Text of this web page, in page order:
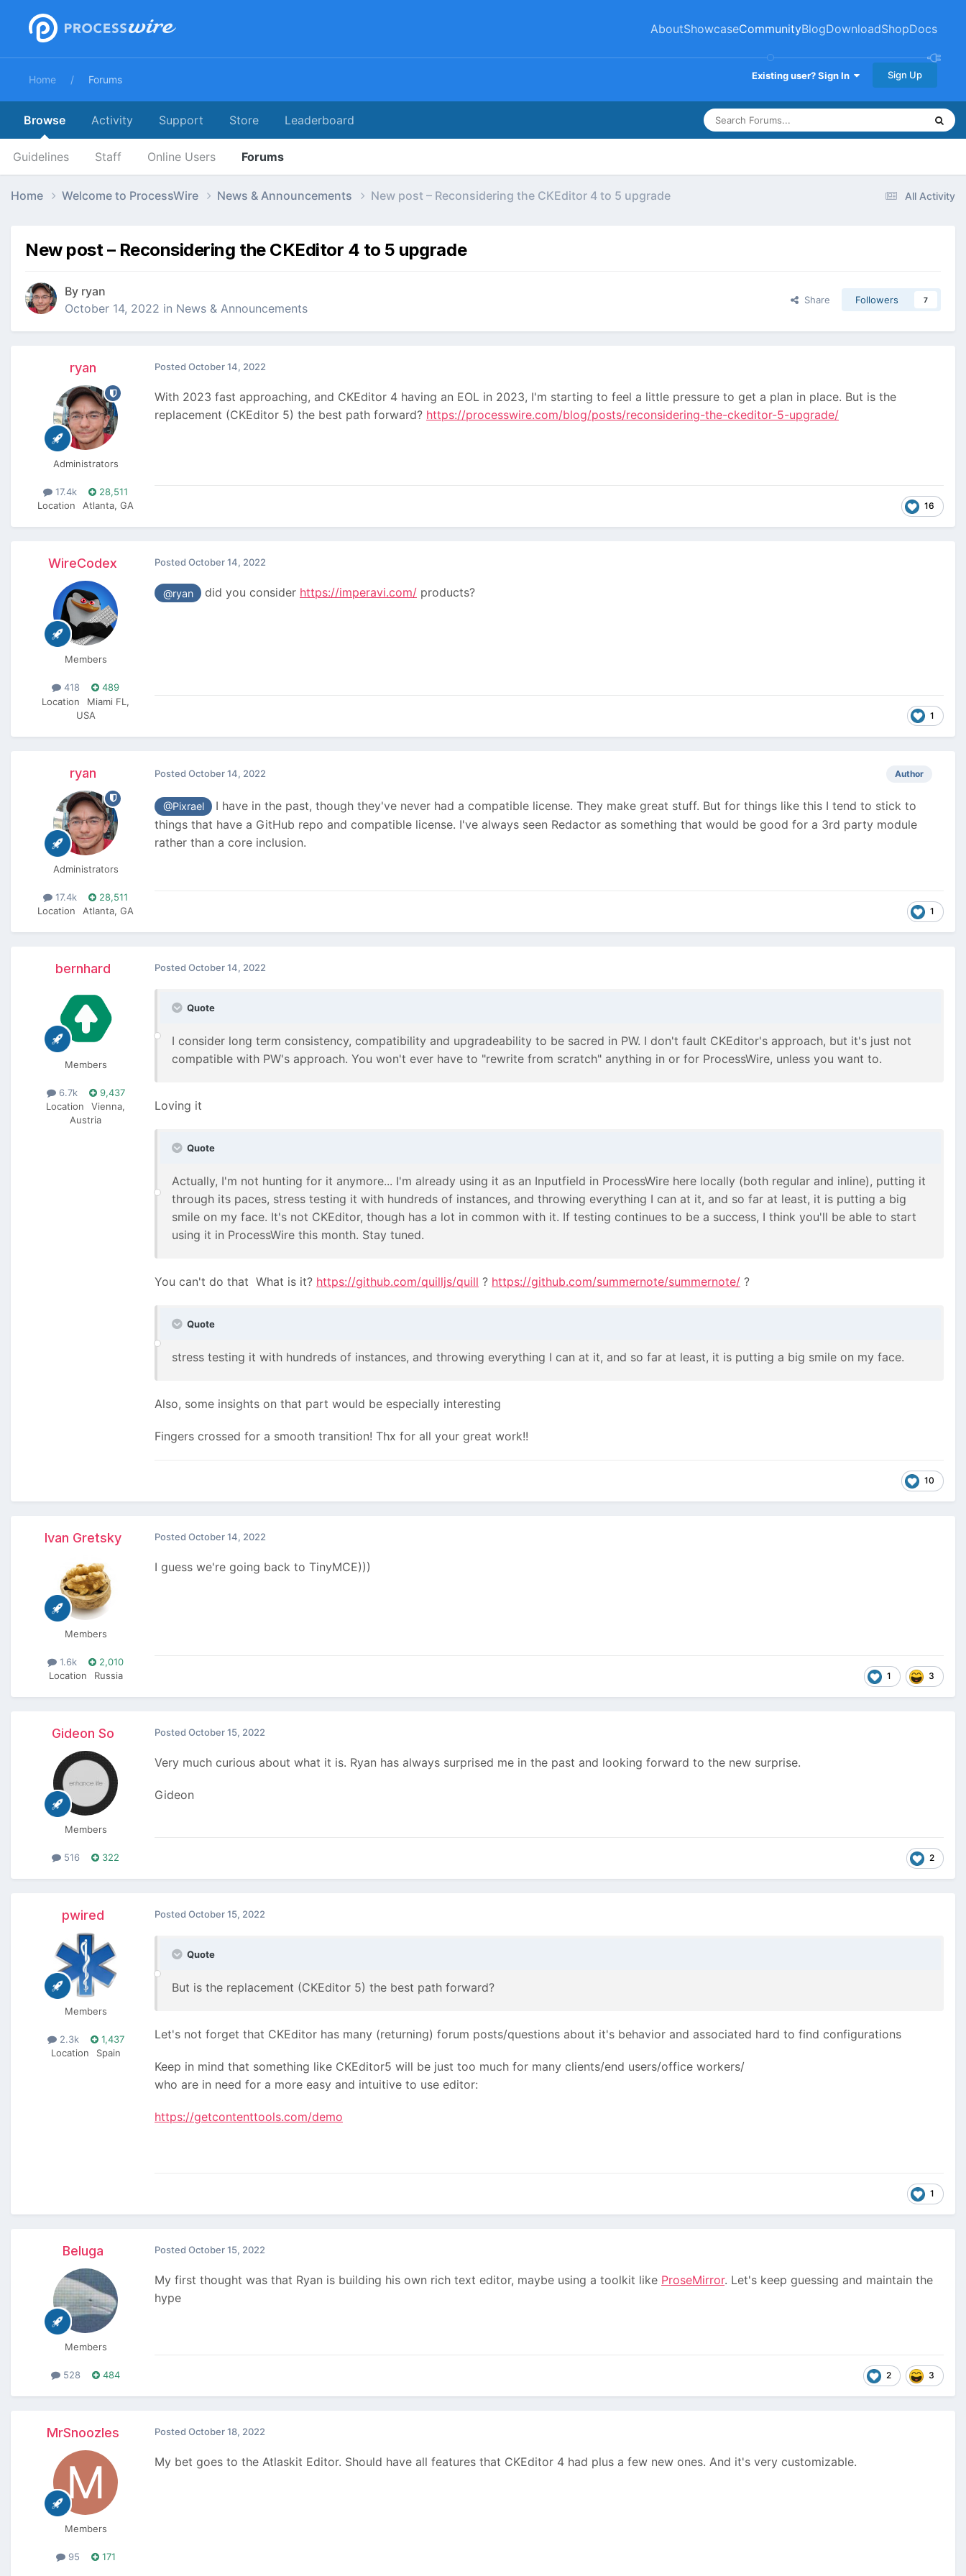
AboutShowcaseCommunityBlogDownloadShopDocs
Existing user? Sign In Sign Up
Home Forums
Browse
Guidelines Staff Online Users Forums
Activity Support Store Leaderboard
All Activity
Home Welcome to ProcessWire News & Announcements New post – Reconsidering the CKEditor 4 to 5 upgrade
New post – Reconsidering the CKEditor 4 to 5 upgrade
By ryan
October 14, 2022 in News & Announcements
Share Followers 7
ryan
Administrators
17.4k
28,511
Location
Atlanta, GA
Posted October 14, 2022
With 2023 fast approaching, and CKEditor 4 having an EOL in 2023, I'm starting to feel a little pressure to get a plan in place. But is the
replacement (CKEditor 5) the best path forward? https://processwire.com/blog/posts/reconsidering-the-ckeditor-5-upgrade/
16
WireCodex
Members
418
489
Location
Miami FL,
USA
Posted October 14, 2022
@ryan did you consider https://imperavi.com/ products?
1
ryan
Administrators
17.4k
28,511
Location
Atlanta, GA
Author
Posted October 14, 2022
@Pixrael
I have in the past, though they've never had a compatible license. They make great stuff. But for things like this I tend to stick to
things that have a GitHub repo and compatible license. I've always seen Redactor as something that would be good for a 3rd party module
rather than a core inclusion.
1
bernhard
Members
6.7k
9,437
Location
Vienna,
Austria
Posted October 14, 2022
Quote
I consider long term consistency, compatibility and upgradeability to be sacred in PW. I don't fault CKEditor's approach, but it's just not
compatible with PW's approach. You won't ever have to "rewrite from scratch" anything in or for ProcessWire, unless you want to.
Loving it
Quote
Actually, I'm not hunting for it anymore... I'm already using it as an Inputfield in ProcessWire here locally (both regular and inline), putting it
through its paces, stress testing it with hundreds of instances, and throwing everything I can at it, and so far at least, it is putting a big
smile on my face. It's not CKEditor, though has a lot in common with it. If testing continues to be a success, I think you'll be able to start
using it in ProcessWire this month. Stay tuned.
You can't do that What is it? https://github.com/quilljs/quill ? https://github.com/summernote/summernote/ ?
Quote
stress testing it with hundreds of instances, and throwing everything I can at it, and so far at least, it is putting a big smile on my face.
Also, some insights on that part would be especially interesting
Fingers crossed for a smooth transition! Thx for all your great work!!
10
Ivan Gretsky
Members
1.6k
2,010
Location
Russia
Posted October 14, 2022
I guess we're going back to TinyMCE)))
1 3
Gideon So
Members
516 322
Posted October 15, 2022
Very much curious about what it is. Ryan has always surprised me in the past and looking forward to the new surprise.
Gideon
2
pwired
Members
2.3k
1,437
Location
Spain
Posted October 15, 2022
Quote
But is the replacement (CKEditor 5) the best path forward?
Let's not forget that CKEditor has many (returning) forum posts/questions about it's behavior and associated hard to find configurations
Keep in mind that something like CKEditor5 will be just too much for many clients/end users/office workers/
who are in need for a more easy and intuitive to use editor:
https://getcontenttools.com/demo
1
Beluga
Members
528 484
Posted October 15, 2022
My first thought was that Ryan is building his own rich text editor, maybe using a toolkit like ProseMirror. Let's keep guessing and maintain the
hype
2 3
MrSnoozles
Members
95 171
Posted October 18, 2022
My bet goes to the Atlaskit Editor. Should have all features that CKEditor 4 had plus a few new ones. And it's very customizable.